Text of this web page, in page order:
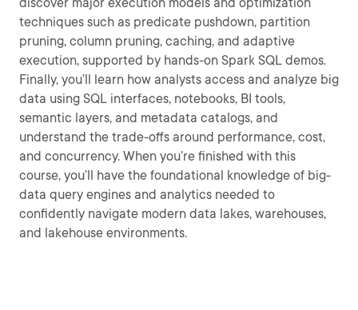
techniques such as predicate pushdown, partition
pruning, column pruning, caching, and adaptive
execution, supported by hands-on Spark SQL demos.
Finally, you’ll learn how analysts access and analyze big
data using SQL interfaces, notebooks, BI tools,
semantic layers, and metadata catalogs, and
understand the trade-offs around performance, cost,
and concurrency. When you’re finished with this
course, you’ll have the foundational knowledge of big-
data query engines and analytics needed to
confidently navigate modern data lakes, warehouses,
and lakehouse environments.